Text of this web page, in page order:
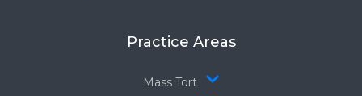
Practice Areas
Mass Tort